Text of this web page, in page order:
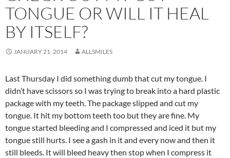
TONGUE OR WILL IT HEAL
BY ITSELF?
JANUARY 21, 2014 ALLSMILES
Last Thursday I did something dumb that cut my tongue. I
didn’t have scissors so I was trying to break into a hard plastic
package with my teeth. The package slipped and cut my
tongue. It hit my bottom teeth too but they are fine. My
tongue started bleeding and I compressed and iced it but my
tongue still hurts. I see a gash in it and every now and then it
still bleeds. It will bleed heavy then stop when I compress it